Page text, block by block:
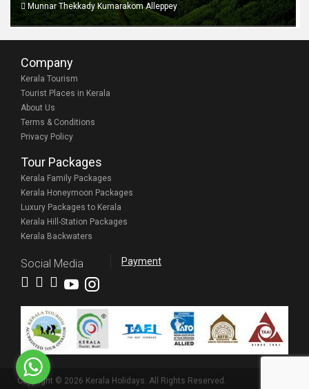
Munnar Thekkady Kumarakom Alleppey
Company
Kerala Tourism
Tourist Places in Kerala
About Us
Terms & Conditions
Privacy Policy
Tour Packages
Kerala Family Packages
Kerala Honeymoon Packages
Luxury Packages to Kerala
Kerala Hill-Station Packages
Kerala Backwaters
Social Media Payment
Copyright © 2026 Kerala Holidays. All Rights Reserved.